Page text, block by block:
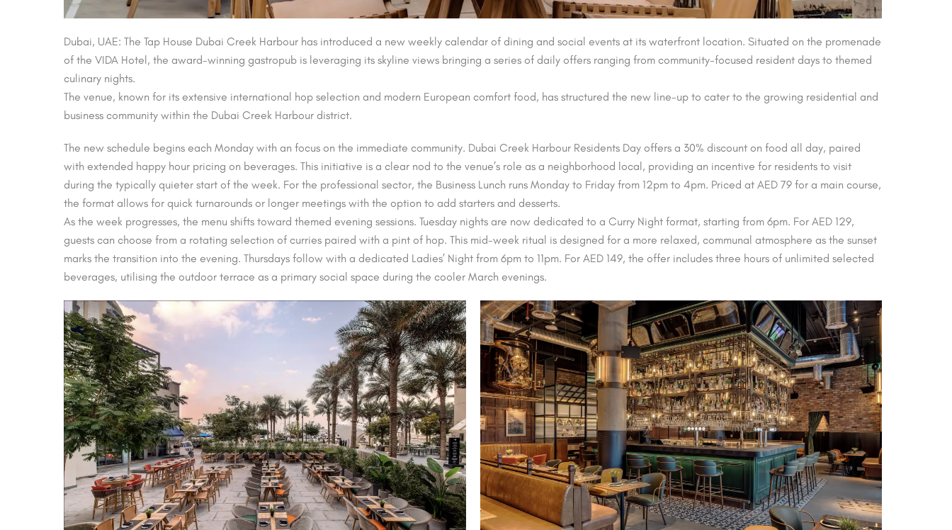
Dubai, UAE: The Tap House Dubai Creek Harbour has introduced a new weekly calendar of dining and social events at its waterfront location. Situated on the promenade
of the VIDA Hotel, the award-winning gastropub is leveraging its skyline views bringing a series of daily offers ranging from community-focused resident days to themed
culinary nights.
The venue, known for its extensive international hop selection and modern European comfort food, has structured the new line-up to cater to the growing residential and
business community within the Dubai Creek Harbour district.
The new schedule begins each Monday with an focus on the immediate community. Dubai Creek Harbour Residents Day offers a 30% discount on food all day, paired
with extended happy hour pricing on beverages. This initiative is a clear nod to the venue’s role as a neighborhood local, providing an incentive for residents to visit
during the typically quieter start of the week. For the professional sector, the Business Lunch runs Monday to Friday from 12pm to 4pm. Priced at AED 79 for a main course,
the format allows for quick turnarounds or longer meetings with the option to add starters and desserts.
As the week progresses, the menu shifts toward themed evening sessions. Tuesday nights are now dedicated to a Curry Night format, starting from 6pm. For AED 129,
guests can choose from a rotating selection of curries paired with a pint of hop. This mid-week ritual is designed for a more relaxed, communal atmosphere as the sunset
marks the transition into the evening. Thursdays follow with a dedicated Ladies’ Night from 6pm to 11pm. For AED 149, the offer includes three hours of unlimited selected
beverages, utilising the outdoor terrace as a primary social space during the cooler March evenings.